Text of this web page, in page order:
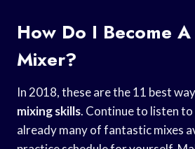
How Do I Become
Mixer?
In 2018, these are the 11 best
mixing skills. Continue to listen
already many of fantastic mixes